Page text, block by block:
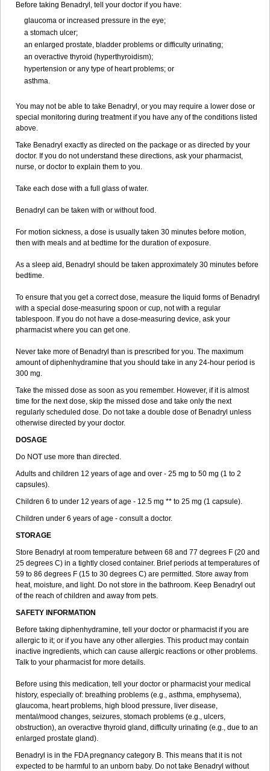
Before taking Benadryl, tell your doctor if you have:
glaucoma or increased pressure in the eye;
a stomach ulcer;
an enlarged prostate, bladder problems or difficulty urinating;
an overactive thyroid (hyperthyroidism);
hypertension or any type of heart problems; or
asthma.
You may not be able to take Benadryl, or you may require a lower dose or
special monitoring during treatment if you have any of the conditions listed
above.
Take Benadryl exactly as directed on the package or as directed by your
doctor. If you do not understand these directions, ask your pharmacist,
nurse, or doctor to explain them to you.
Take each dose with a full glass of water.
Benadryl can be taken with or without food.
For motion sickness, a dose is usually taken 30 minutes before motion,
then with meals and at bedtime for the duration of exposure.
As a sleep aid, Benadryl should be taken approximately 30 minutes before
bedtime.
To ensure that you get a correct dose, measure the liquid forms of Benadryl
with a special dose-measuring spoon or cup, not with a regular
tablespoon. If you do not have a dose-measuring device, ask your
pharmacist where you can get one.
Never take more of Benadryl than is prescribed for you. The maximum
amount of diphenhydramine that you should take in any 24-hour period is
300 mg.
Take the missed dose as soon as you remember. However, if it is almost
time for the next dose, skip the missed dose and take only the next
regularly scheduled dose. Do not take a double dose of Benadryl unless
otherwise directed by your doctor.
DOSAGE
Do NOT use more than directed.
Adults and children 12 years of age and over - 25 mg to 50 mg (1 to 2
capsules).
Children 6 to under 12 years of age - 12.5 mg ** to 25 mg (1 capsule).
Children under 6 years of age - consult a doctor.
STORAGE
Store Benadryl at room temperature between 68 and 77 degrees F (20 and
25 degrees C) in a tightly closed container. Brief periods at temperatures of
59 to 86 degrees F (15 to 30 degrees C) are permitted. Store away from
heat, moisture, and light. Do not store in the bathroom. Keep Benadryl out
of the reach of children and away from pets.
SAFETY INFORMATION
Before taking diphenhydramine, tell your doctor or pharmacist if you are
allergic to it; or if you have any other allergies. This product may contain
inactive ingredients, which can cause allergic reactions or other problems.
Talk to your pharmacist for more details.
Before using this medication, tell your doctor or pharmacist your medical
history, especially of: breathing problems (e.g., asthma, emphysema),
glaucoma, heart problems, high blood pressure, liver disease,
mental/mood changes, seizures, stomach problems (e.g., ulcers,
obstruction), an overactive thyroid gland, difficulty urinating (e.g., due to an
enlarged prostate gland).
Benadryl is in the FDA pregnancy category B. This means that it is not
expected to be harmful to an unborn baby. Do not take Benadryl without